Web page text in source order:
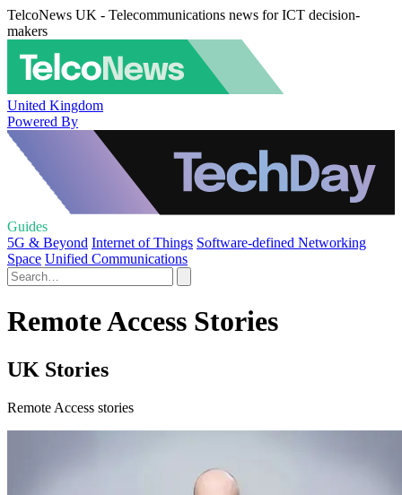
TelcoNews UK - Telecommunications news for ICT decision-
makers
United Kingdom
Powered By
Guides
5G & Beyond Internet of Things Software-defined Networking
Space Unified Communications
Remote Access Stories
UK Stories
Remote Access stories